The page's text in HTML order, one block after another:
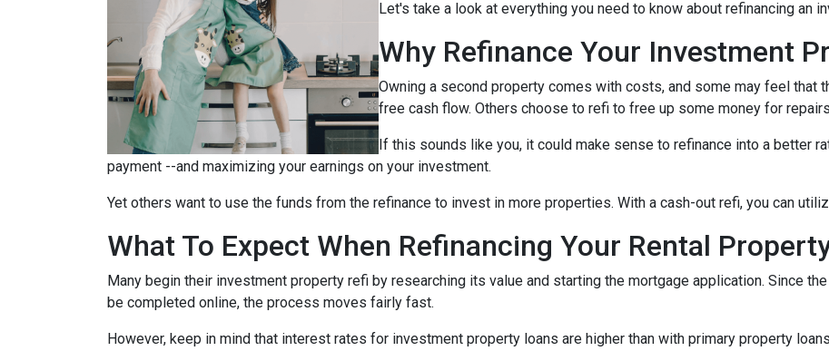
Let's take a look at everything you need to know about refinancing an
Why Refinance Your Investment
Owning a second property comes with costs, and some may feel that
free cash flow. Others choose to refi to free up some money for
If this sounds like you, it could make sense to refinance into a better
payment --and maximizing your earnings on your investment.
Yet others want to use the funds from the refinance to invest in more properties. With a cash-out refi, you can
What To Expect When Refinancing Your Rental
Many begin their investment property refi by researching its value and starting the mortgage application. Since
be completed online, the process moves fairly fast.
However, keep in mind that interest rates for investment property loans are higher than with primary property